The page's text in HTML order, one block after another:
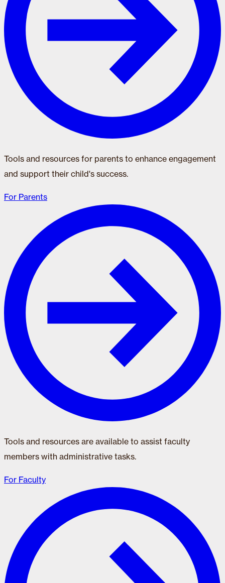
Tools and resources for parents to enhance engagement
and support their child's success.
For Parents
Tools and resources are available to assist faculty
members with administrative tasks.
For Faculty